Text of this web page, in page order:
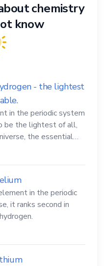
chemistry
know
- the lightest
in the periodic system
be the lightest of all,
the essential
in the periodic
it ranks second in